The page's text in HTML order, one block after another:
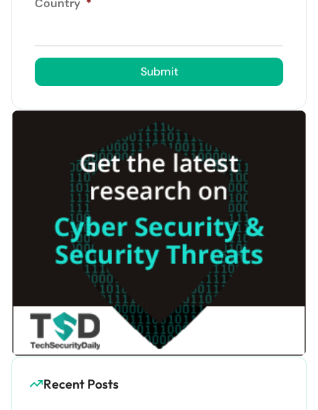
Country *
Recent Posts